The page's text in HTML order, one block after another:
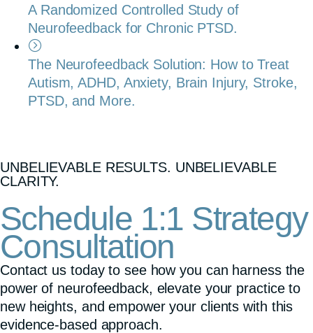
A Randomized Controlled Study of
Neurofeedback for Chronic PTSD.
The Neurofeedback Solution: How to Treat
Autism, ADHD, Anxiety, Brain Injury, Stroke,
PTSD, and More.
UNBELIEVABLE RESULTS. UNBELIEVABLE
CLARITY.
Schedule 1:1 Strategy
Consultation
Contact us today to see how you can harness the
power of neurofeedback, elevate your practice to
new heights, and empower your clients with this
evidence-based approach.